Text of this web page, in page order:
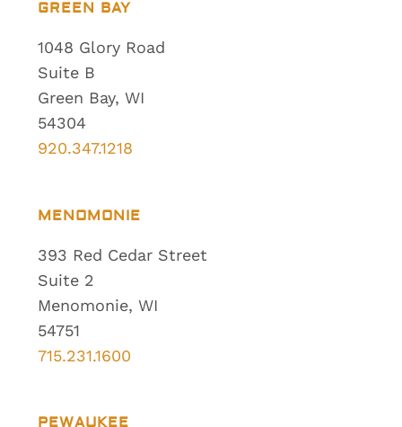
GREEN BAY
1048 Glory Road
Suite B
Green Bay, WI
54304
920.347.1218
MENOMONIE
393 Red Cedar Street
Suite 2
Menomonie, WI
54751
715.231.1600
PEWAUKEE